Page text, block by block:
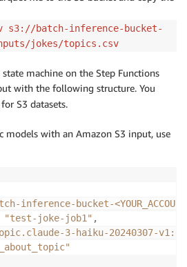
s3://batch-inference-bucket-
inputs/jokes/topics.csv
machine on the Step Functions
with the following structure. You
for S3 datasets.
models with an Amazon S3 input, use
inference-bucket-
"test-joke-job1" ,
3-haiku-20240307-v1:0"